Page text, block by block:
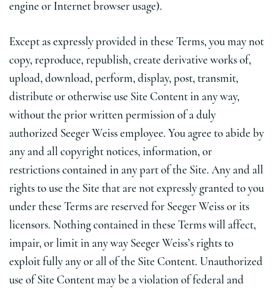
engine or Internet browser usage).
Except as expressly provided in these Terms, you may not
copy, reproduce, republish, create derivative works of,
upload, download, perform, display, post, transmit,
distribute or otherwise use Site Content in any way,
without the prior written permission of a duly
authorized Seeger Weiss employee. You agree to abide by
any and all copyright notices, information, or
restrictions contained in any part of the Site. Any and all
rights to use the Site that are not expressly granted to you
under these Terms are reserved for Seeger Weiss or its
licensors. Nothing contained in these Terms will affect,
impair, or limit in any way Seeger Weiss’s rights to
exploit fully any or all of the Site Content. Unauthorized
use of Site Content may be a violation of federal and